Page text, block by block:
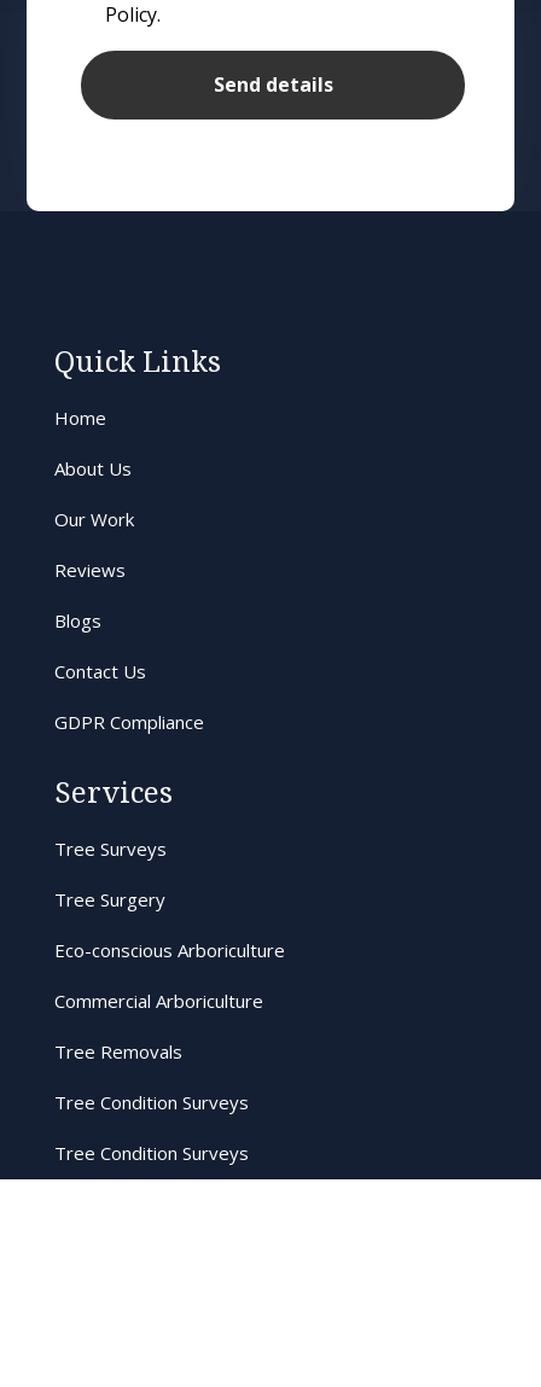
Policy.
Quick Links
Home
About Us
Our Work
Reviews
Blogs
Contact Us
GDPR Compliance
Services
Tree Surveys
Tree Surgery
Eco-conscious Arboriculture
Commercial Arboriculture
Tree Removals
Tree Condition Surveys
Tree Condition Surveys